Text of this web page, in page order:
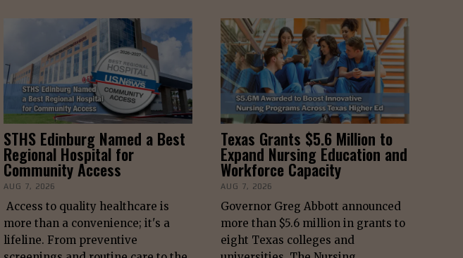
STHS Edinburg Named a Best
Regional Hospital for
Community Access
AUG 7, 2026
Access to quality healthcare is
more than a convenience; it's a
lifeline. From preventive
Texas Grants $5.6 Million to
Expand Nursing Education and
Workforce Capacity
AUG 7, 2026
Governor Greg Abbott announced
more than $5.6 million in grants to
eight Texas colleges and